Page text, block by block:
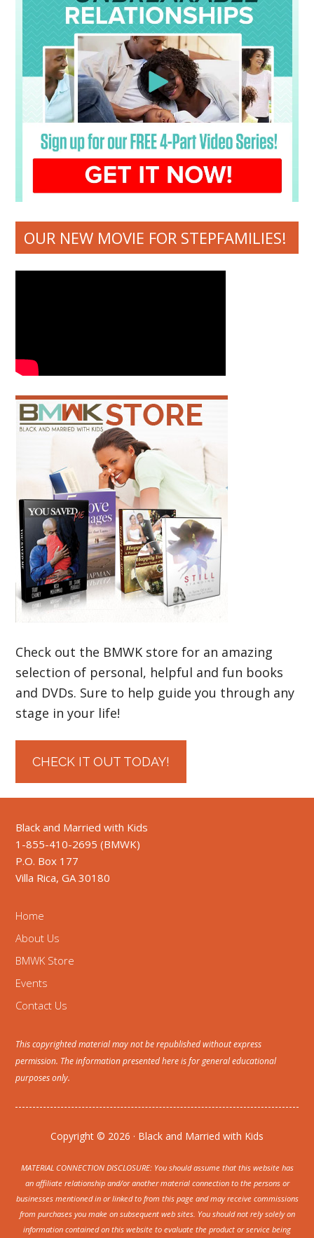
OUR NEW MOVIE FOR STEPFAMILIES!
Check out the BMWK store for an amazing
selection of personal, helpful and fun books
and DVDs. Sure to help guide you through any
stage in your life!
CHECK IT OUT TODAY!
Black and Married with Kids
1-855-410-2695 (BMWK)
P.O. Box 177
Villa Rica, GA 30180
Home
About Us
BMWK Store
Events
Contact Us
This copyrighted material may not be republished without express
permission. The information presented here is for general educational
purposes only.
Copyright © 2026 · Black and Married with Kids
MATERIAL CONNECTION DISCLOSURE: You should assume that this website has
an affiliate relationship and/or another material connection to the persons or
businesses mentioned in or linked to from this page and may receive commissions
from purchases you make on subsequent web sites. You should not rely solely on
information contained on this website to evaluate the product or service being